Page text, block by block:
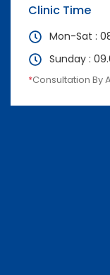
Clinic Time
Mon-Sat :
Sunday :
*Consultation By